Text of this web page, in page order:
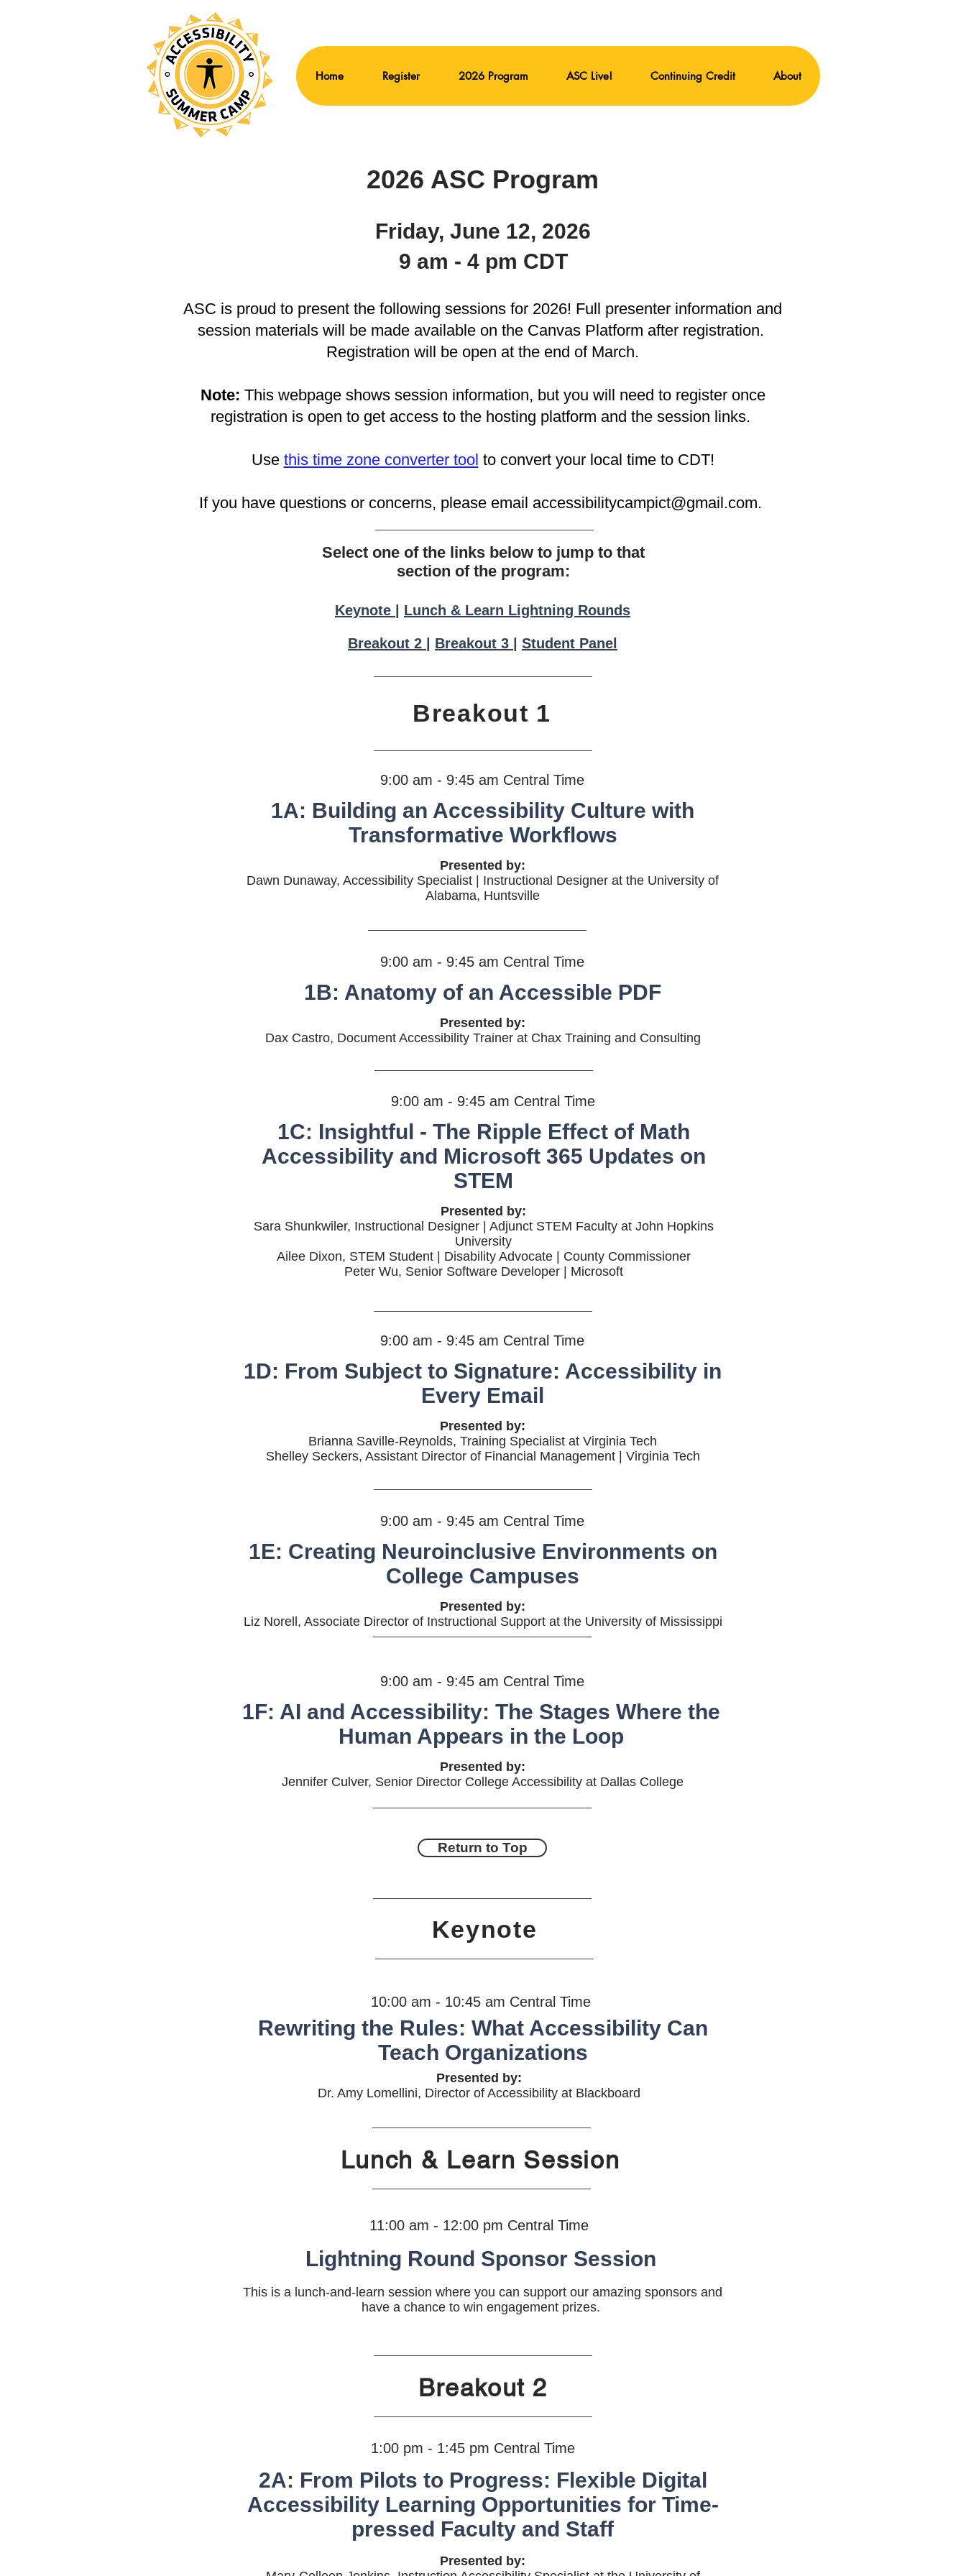
Home Register 2026 Program ASC Live! Continuing Credit About
2026 ASC Program
Friday, June 12, 2026
9 am - 4 pm CDT
ASC is proud to present the following sessions for 2026! Full presenter information and
session materials will be made available on the Canvas Platform after registration.
Registration will be open at the end of March.
Note: This webpage shows session information, but you will need to register once
registration is open to get access to the hosting platform and the session links.
Use this time zone converter tool to convert your local time to CDT!
If you have questions or concerns, please email accessibilitycampict@gmail.com.
Select one of the links below to jump to that
section of the program:
Keynote Lunch & Learn Lightning Rounds
Breakout 2 Breakout 3 Student Panel
Breakout 1
9:00 am - 9:45 am Central Time
1A: Building an Accessibility Culture with
Transformative Workflows
Presented by:
Dawn Dunaway, Accessibility Specialist | Instructional Designer at the University of
Alabama, Huntsville
9:00 am - 9:45 am Central Time
1B: Anatomy of an Accessible PDF
Presented by:
Dax Castro, Document Accessibility Trainer at Chax Training and Consulting
9:00 am - 9:45 am Central Time
1C: Insightful - The Ripple Effect of Math
Accessibility and Microsoft 365 Updates on
STEM
Presented by:
Sara Shunkwiler, Instructional Designer | Adjunct STEM Faculty at John Hopkins
University
Ailee Dixon, STEM Student | Disability Advocate | County Commissioner
Peter Wu, Senior Software Developer | Microsoft
9:00 am - 9:45 am Central Time
1D: From Subject to Signature: Accessibility in
Every Email
Presented by:
Brianna Saville-Reynolds, Training Specialist at Virginia Tech
Shelley Seckers, Assistant Director of Financial Management | Virginia Tech
9:00 am - 9:45 am Central Time
1E: Creating Neuroinclusive Environments on
College Campuses
Presented by:
Liz Norell, Associate Director of Instructional Support at the University of Mississippi
9:00 am - 9:45 am Central Time
1F: AI and Accessibility: The Stages Where the
Human Appears in the Loop
Presented by:
Jennifer Culver, Senior Director College Accessibility at Dallas College
Return to Top
Keynote
10:00 am - 10:45 am Central Time
Rewriting the Rules: What Accessibility Can
Teach Organizations
Presented by:
Dr. Amy Lomellini, Director of Accessibility at Blackboard
Lunch & Learn Session
11:00 am - 12:00 pm Central Time
Lightning Round Sponsor Session
This is a lunch-and-learn session where you can support our amazing sponsors and
have a chance to win engagement prizes.
Breakout 2
1:00 pm - 1:45 pm Central Time
2A: From Pilots to Progress: Flexible Digital
Accessibility Learning Opportunities for Time-
pressed Faculty and Staff
Presented by: